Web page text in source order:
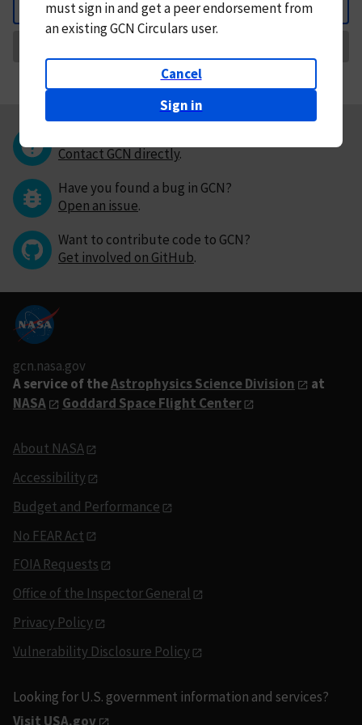
Back
mustsign in andget a peer endorsement from
an existing GCN Circulars user.
Cancel
Sign in
Contact GCN directly.
Have you found a bug in GCN?
Open an issue.
Want to contribute code to GCN?
Get involved on GitHub.
gcn.nasa.gov
A service of theAstrophysics Science Division
at
NASA
Goddard Space Flight Center
About NASA
Accessibility
Budget and Performance
No FEAR Act
FOIA Requests
Office of the Inspector General
Privacy Policy
Vulnerability Disclosure Policy
Looking for U.S. government information and services?
Visit USA.gov